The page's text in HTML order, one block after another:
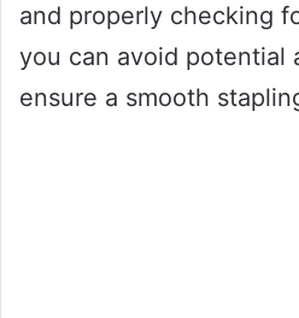
and properly checking
you can avoid potential
ensure a smooth